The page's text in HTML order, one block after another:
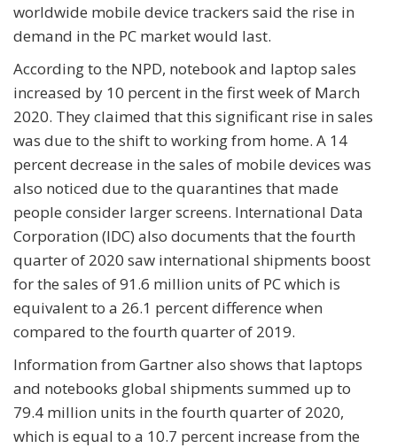
worldwide mobile device trackers said the rise in
demand in the PC market would last.
According to the NPD, notebook and laptop sales
increased by 10 percent in the first week of March
2020. They claimed that this significant rise in sales
was due to the shift to working from home. A 14
percent decrease in the sales of mobile devices was
also noticed due to the quarantines that made
people consider larger screens. International Data
Corporation (IDC) also documents that the fourth
quarter of 2020 saw international shipments boost
for the sales of 91.6 million units of PC which is
equivalent to a 26.1 percent difference when
compared to the fourth quarter of 2019.
Information from Gartner also shows that laptops
and notebooks global shipments summed up to
79.4 million units in the fourth quarter of 2020,
which is equal to a 10.7 percent increase from the